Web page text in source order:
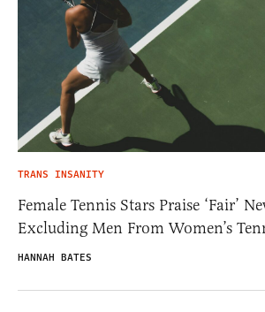
TRANS INSANITY
Female Tennis Stars Praise ‘Fair’
Excluding Men From Women’s
HANNAH BATES